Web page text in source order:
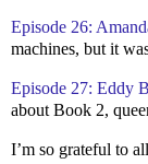
Episode 26:
machines, but it
Episode 27: Eddy
about Book 2,
I’m so grateful to